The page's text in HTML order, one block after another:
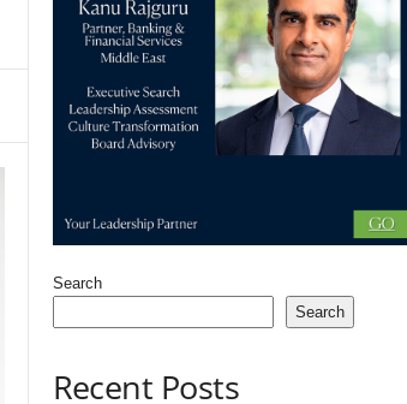
Search
Search
Recent Posts